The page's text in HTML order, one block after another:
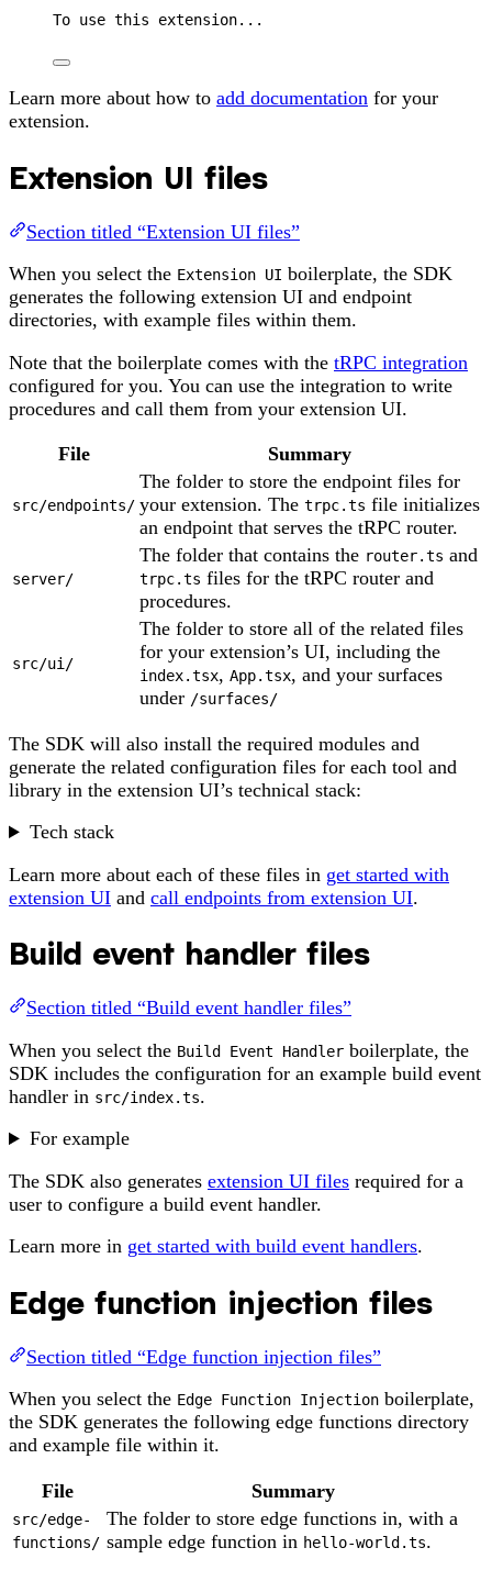
To use this extension...
Learn more about how to add documentation for your
extension.
Extension UI files
Section titled “Extension UI files”
When you select the Extension UI boilerplate, the SDK
generates the following extension UI and endpoint
directories, with example files within them.
Note that the boilerplate comes with the tRPC integration
configured for you. You can use the integration to write
procedures and call them from your extension UI.
File Summary
src/endpoints/
The folder to store the endpoint files for
your extension. The trpc.ts file initializes
an endpoint that serves the tRPC router.
server/
The folder that contains the router.ts and
trpc.ts files for the tRPC router and
procedures.
src/ui/
The folder to store all of the related files
for your extension’s UI, including the
index.tsx, App.tsx, and your surfaces
under /surfaces/
The SDK will also install the required modules and
generate the related configuration files for each tool and
library in the extension UI’s technical stack:
Tech stack
Learn more about each of these files in get started with
extension UI and call endpoints from extension UI.
Build event handler files
Section titled “Build event handler files”
When you select the Build Event Handler boilerplate, the
SDK includes the configuration for an example build event
handler in src/index.ts.
For example
The SDK also generates extension UI files required for a
user to configure a build event handler.
Learn more in get started with build event handlers.
Edge function injection files
Section titled “Edge function injection files”
When you select the Edge Function Injection boilerplate,
the SDK generates the following edge functions directory
and example file within it.
File Summary
src/edge-
functions/
The folder to store edge functions in, with a
sample edge function in hello-world.ts.